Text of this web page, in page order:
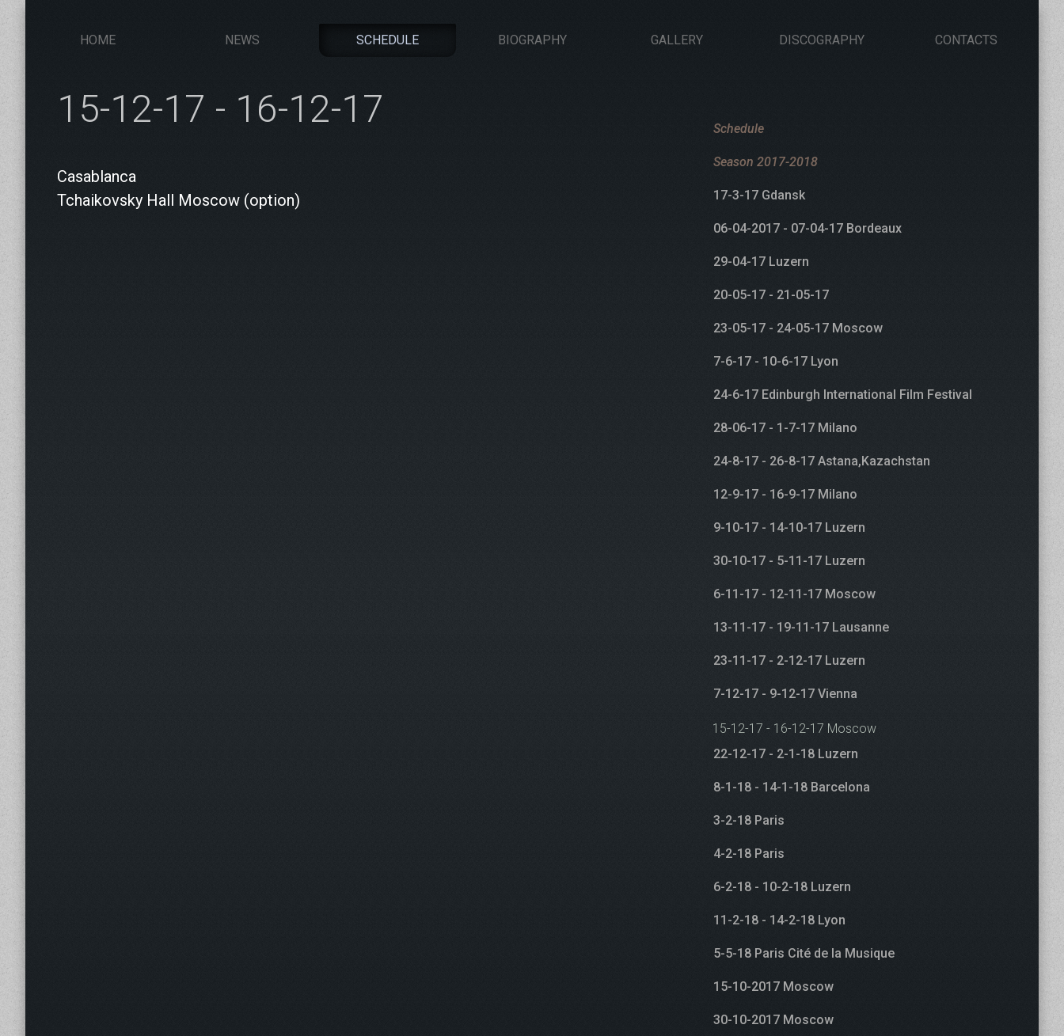
HOME NEWS SCHEDULE BIOGRAPHY GALLERY DISCOGRAPHY CONTACTS
15-12-17 - 16-12-17
Casablanca
Tchaikovsky Hall Moscow (option)
Schedule
Season 2017-2018
17-3-17 Gdansk
06-04-2017 - 07-04-17 Bordeaux
29-04-17 Luzern
20-05-17 - 21-05-17
23-05-17 - 24-05-17 Moscow
7-6-17 - 10-6-17 Lyon
24-6-17 Edinburgh International Film Festival
28-06-17 - 1-7-17 Milano
24-8-17 - 26-8-17 Astana,Kazachstan
12-9-17 - 16-9-17 Milano
9-10-17 - 14-10-17 Luzern
30-10-17 - 5-11-17 Luzern
6-11-17 - 12-11-17 Moscow
13-11-17 - 19-11-17 Lausanne
23-11-17 - 2-12-17 Luzern
7-12-17 - 9-12-17 Vienna
15-12-17 - 16-12-17 Moscow
22-12-17 - 2-1-18 Luzern
8-1-18 - 14-1-18 Barcelona
3-2-18 Paris
4-2-18 Paris
6-2-18 - 10-2-18 Luzern
11-2-18 - 14-2-18 Lyon
5-5-18 Paris Cité de la Musique
15-10-2017 Moscow
30-10-2017 Moscow